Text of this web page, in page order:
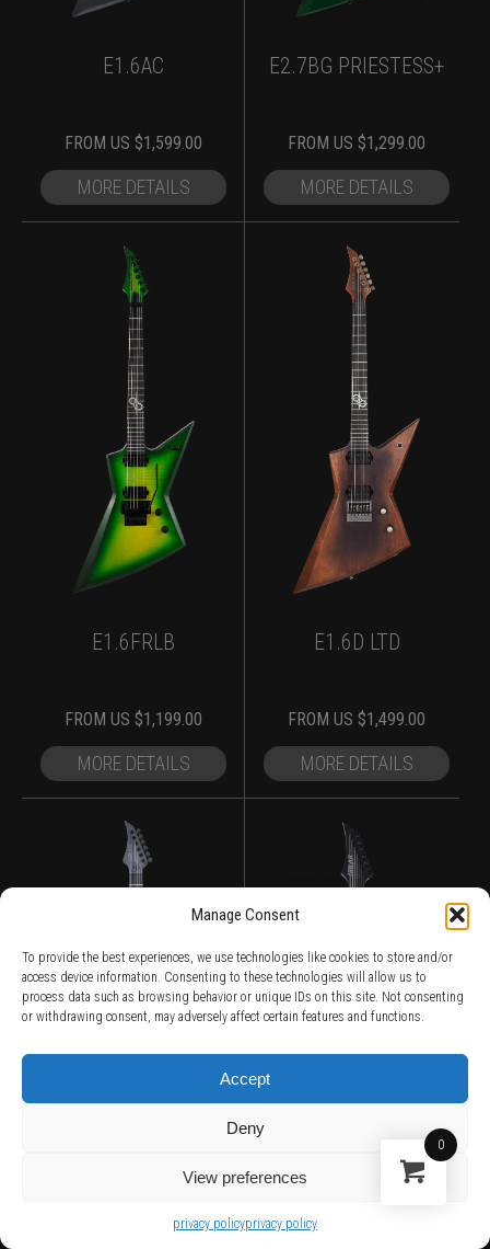
Manage Consent
To provide the best experiences, we use technologies like cookies to store and/or
access device information. Consenting to these technologies will allow us to
process data such as browsing behavior or unique IDs on this site. Not consenting
or withdrawing consent, may adversely affect certain features and functions.
Accept
Deny
View preferences
privacy policyprivacy policy
E1.6AC
FROM US $1,599.00
MORE DETAILS
E2.7BG PRIESTESS+
FROM US $1,299.00
MORE DETAILS
E1.6FRLB
FROM US $1,199.00
MORE DETAILS
E1.6D LTD
FROM US $1,499.00
MORE DETAILS
GC1.7FBB
0